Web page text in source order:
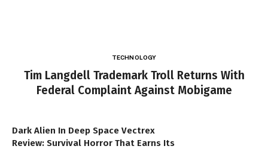
TECHNOLOGY
Tim Langdell Trademark Troll Returns With
Federal Complaint Against Mobigame
Dark Alien In Deep Space Vectrex
Review: Survival Horror That Earns Its